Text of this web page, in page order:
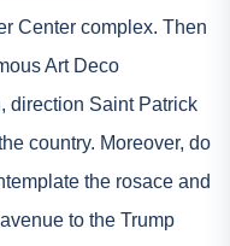
Center complex. Then
Art Deco
direction Saint Patrick
country. Moreover, do
the rosace and
to the Trump